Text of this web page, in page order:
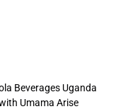
Beverages Uganda
Umama Arise